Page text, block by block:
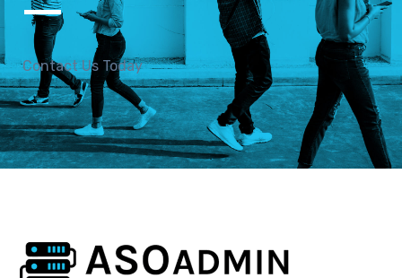
Contact Us Today